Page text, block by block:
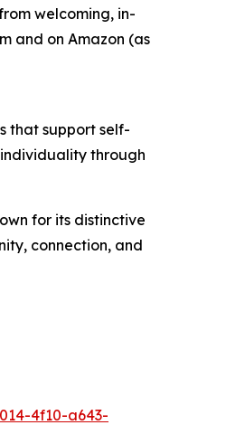
welcoming, in-
and on Amazon (as
that support self-
through
for its distinctive
connection, and
4f10-a643-